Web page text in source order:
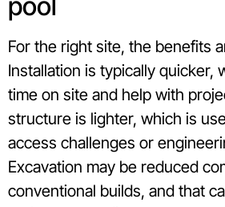
For the right site, the benefits
Installation is typically quicker,
time on site and help with
structure is lighter, which is
access challenges or
Excavation may be reduced
conventional builds, and that